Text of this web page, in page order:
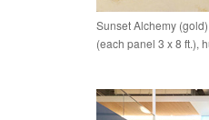
Sunset Alchemy
(each panel 3 x 8 ft.),